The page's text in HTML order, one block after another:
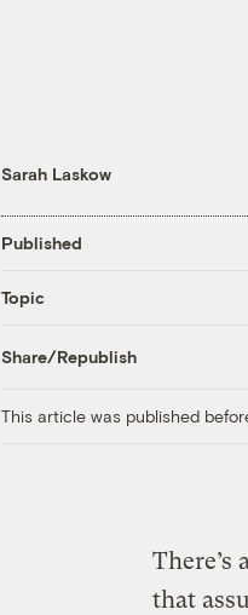
Sarah Laskow
Published
Topic
Share/Republish
This article was published
that